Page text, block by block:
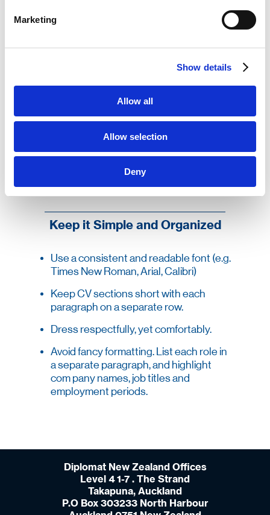
Marketing
Show details
Allow all
Allow selection
Deny
Focus your CV on the skills and specific
the role at hand. If relevant, you should indicate
requirements such as relocation. You should
also note if you can provide recommendations
The design of your CV is important as well.
Write your CV in a professional style, and not as
ensure that there are no spelling mistakes. If
you must go over a single page, ensure that all
Keep it Simple and Organized
Use a consistent and readable font (e.g.
Times New Roman, Arial, Calibri)
Keep CV sections short with each
paragraph on a separate row.
Dress respectfully, yet comfortably.
Avoid fancy formatting. List each role in
a separate paragraph, and highlight
com pany names, job titles and
employment periods.
Diplomat New Zealand Offices
Level 4 1-7 . The Strand
Takapuna, Auckland
P.O Box 303233 North Harbour